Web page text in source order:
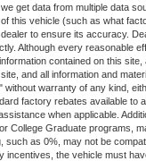
get data from multiple data
this vehicle (such as what
to ensure its accuracy.
Although every reasonable
contained on this
and all information and
warranty of any kind,
factory rebates available to
when applicable.
College Graduate programs,
such as 0%, may not be
incentives, the vehicle must